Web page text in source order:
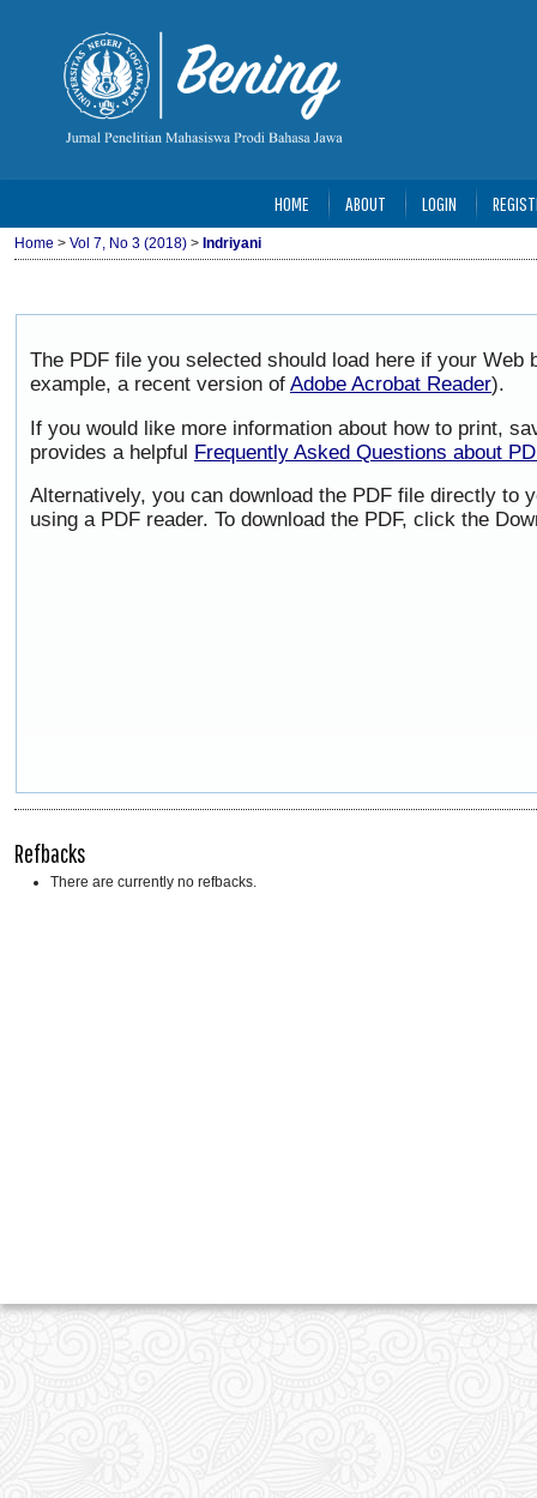
HOME ABOUT LOGIN
Home > Vol 7, No 3 (2018) > Indriyani
The PDF file you selected should load here if your
example, a recent version of Adobe Acrobat Reader).
If you would like more information about how to print,
provides a helpful Frequently Asked Questions about
Alternatively, you can download the PDF file directly to
using a PDF reader. To download the PDF, click the
Refbacks
There are currently no refbacks.